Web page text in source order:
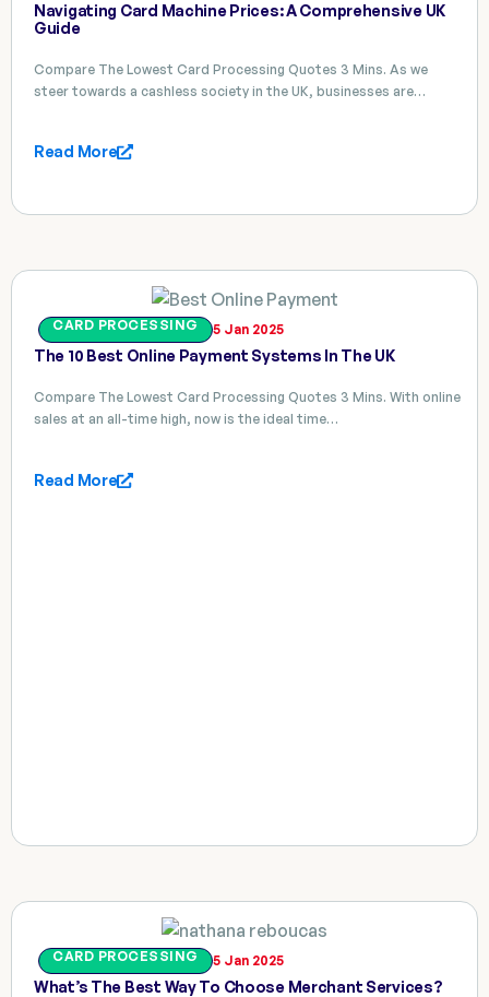
Navigating Card Machine Prices: A Comprehensive UK
Guide
Compare The Lowest Card Processing Quotes 3 Mins. As we
steer towards a cashless society in the UK, businesses are…
Read More
CARD PROCESSING 5 Jan 2025
The 10 Best Online Payment Systems In The UK
Compare The Lowest Card Processing Quotes 3 Mins. With online
sales at an all-time high, now is the ideal time…
Read More
CARD PROCESSING 5 Jan 2025
What’s The Best Way To Choose Merchant Services?